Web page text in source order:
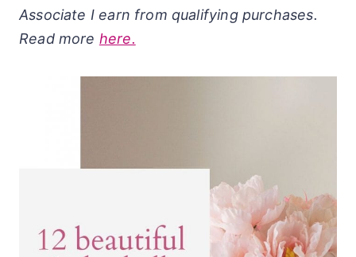
Associate I earn from qualifying purchases.
Read more here.